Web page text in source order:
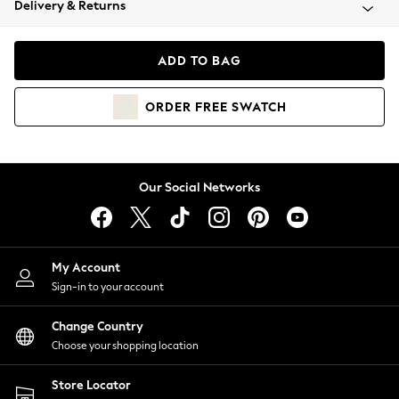
Coats & Jackets
Hoodies & Sweatshirts
Lingerie
Nightwear
Shirts & Blouses
Shorts
Skirts
Suits & Tailoring
Sportswear
Swimwear
Delivery & Returns
ADD TO BAG
ORDER FREE SWATCH
Our Social Networks
My Account
Sign-in to your account
Change Country
Choose your shopping location
Store Locator